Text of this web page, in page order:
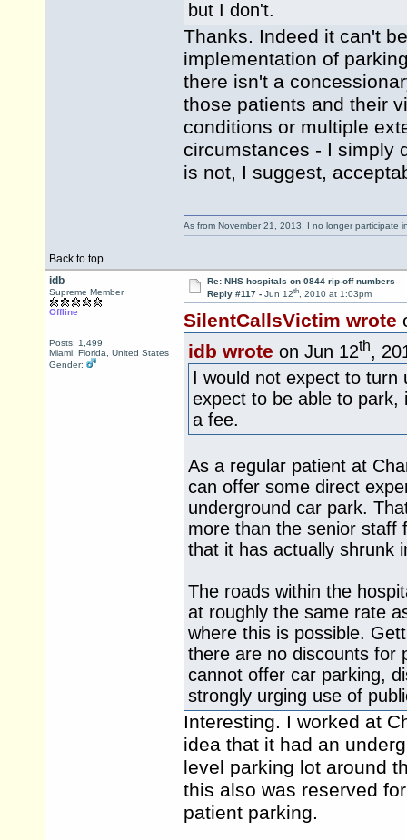
but I don't.
Thanks. Indeed it can't
implementation of
there isn't a
those patients and their
conditions or multiple
circumstances - I simply
is not, I suggest,
Back to top
As from November 21, 2013, I no longer participate
idb
Supreme Member
Offline
Posts: 1,499
Miami, Florida, United States
Gender:
Re: NHS hospitals on 0844 rip-off numbers
Reply #117 - Jun 12th, 2010 at 1:03pm
SilentCallsVictim wrote
idb wrote on Jun 12th,
I would not expect to turn
expect to be able to park,
a fee.
As a regular patient at
can offer some direct
underground car park.
more than the senior staff
that it has actually shrunk
The roads within the
at roughly the same rate
where this is possible.
there are no discounts for
cannot offer car parking,
strongly urging use of
Interesting. I worked at
idea that it had an
level parking lot around
this also was reserved
patient parking.